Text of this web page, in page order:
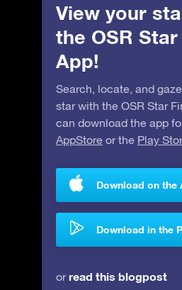
View your
the OSR
App!
Search, locate, and
star with the OSR Star
can download the app
AppStore or the Play
Download on the
Download in the
orread this blogpost